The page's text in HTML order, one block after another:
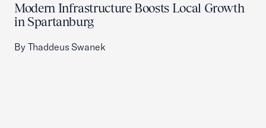
Modern Infrastructure Boosts Local Growth
in Spartanburg
By Thaddeus Swanek